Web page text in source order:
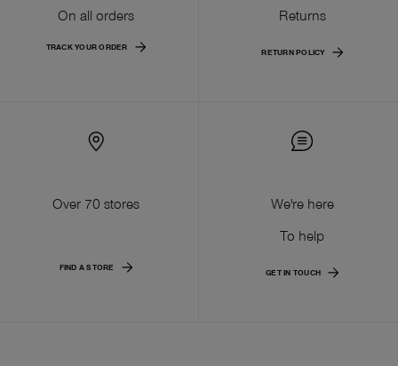
On all orders
TRACK YOUR ORDER
Returns
RETURN POLICY
Over 70 stores
FIND A STORE
We're here
To help
GET IN TOUCH